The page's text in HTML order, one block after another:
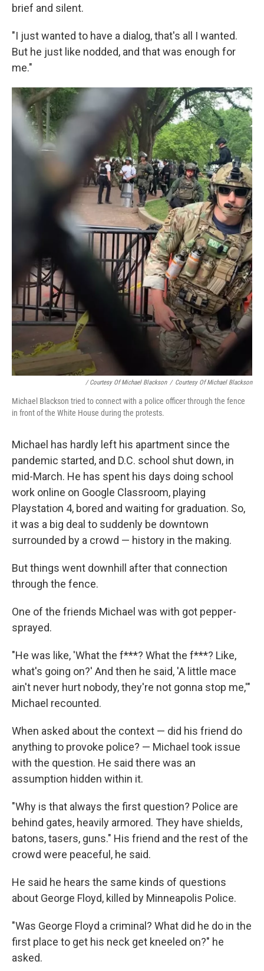
brief and silent.
"I just wanted to have a dialog, that's all I wanted.
But he just like nodded, and that was enough for
me."
/ Courtesy Of Michael Blackson / Courtesy Of Michael Blackson
Michael Blackson tried to connect with a police officer through the fence
in front of the White House during the protests.
Michael has hardly left his apartment since the
pandemic started, and D.C. school shut down, in
mid-March. He has spent his days doing school
work online on Google Classroom, playing
Playstation 4, bored and waiting for graduation. So,
it was a big deal to suddenly be downtown
surrounded by a crowd — history in the making.
But things went downhill after that connection
through the fence.
One of the friends Michael was with got pepper-
sprayed.
"He was like, 'What the f***? What the f***? Like,
what's going on?' And then he said, 'A little mace
ain't never hurt nobody, they're not gonna stop me,'"
Michael recounted.
When asked about the context — did his friend do
anything to provoke police? — Michael took issue
with the question. He said there was an
assumption hidden within it.
"Why is that always the first question? Police are
behind gates, heavily armored. They have shields,
batons, tasers, guns." His friend and the rest of the
crowd were peaceful, he said.
He said he hears the same kinds of questions
about George Floyd, killed by Minneapolis Police.
"Was George Floyd a criminal? What did he do in the
first place to get his neck get kneeled on?" he
asked.